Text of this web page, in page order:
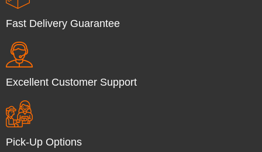
Fast Delivery Guarantee
Excellent Customer Support
Pick-Up Options